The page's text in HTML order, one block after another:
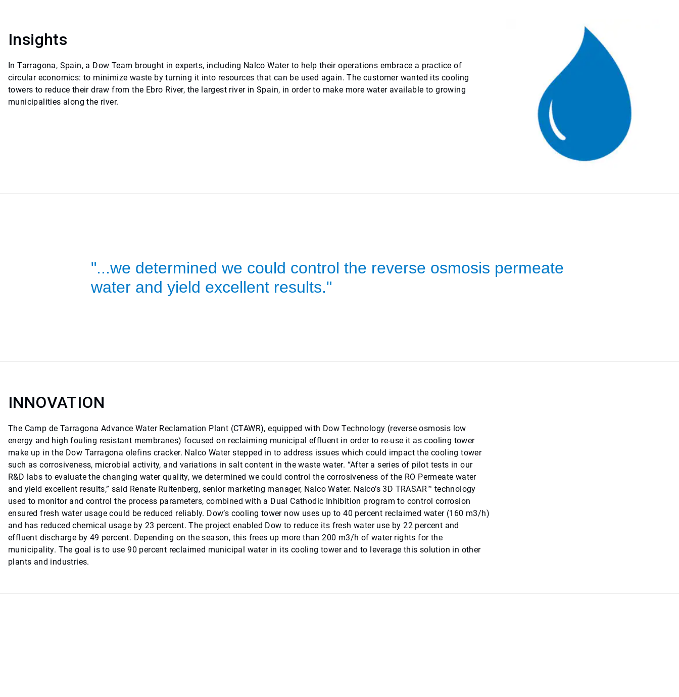
Insights
In Tarragona, Spain, a Dow Team brought in experts, including Nalco Water to help their operations embrace a practice of
circular economics: to minimize waste by turning it into resources that can be used again. The customer wanted its cooling
towers to reduce their draw from the Ebro River, the largest river in Spain, in order to make more water available to growing
municipalities along the river.
"...we determined we could control the reverse osmosis permeate
water and yield excellent results."
INNOVATION
The Camp de Tarragona Advance Water Reclamation Plant (CTAWR), equipped with Dow Technology (reverse osmosis low
energy and high fouling resistant membranes) focused on reclaiming municipal effluent in order to re-use it as cooling tower
make up in the Dow Tarragona olefins cracker. Nalco Water stepped in to address issues which could impact the cooling tower
such as corrosiveness, microbial activity, and variations in salt content in the waste water. “After a series of pilot tests in our
R&D labs to evaluate the changing water quality, we determined we could control the corrosiveness of the RO Permeate water
and yield excellent results,” said Renate Ruitenberg, senior marketing manager, Nalco Water. Nalco’s 3D TRASAR™ technology
used to monitor and control the process parameters, combined with a Dual Cathodic Inhibition program to control corrosion
ensured fresh water usage could be reduced reliably. Dow’s cooling tower now uses up to 40 percent reclaimed water (160 m3/h)
and has reduced chemical usage by 23 percent. The project enabled Dow to reduce its fresh water use by 22 percent and
effluent discharge by 49 percent. Depending on the season, this frees up more than 200 m3/h of water rights for the
municipality. The goal is to use 90 percent reclaimed municipal water in its cooling tower and to leverage this solution in other
plants and industries.